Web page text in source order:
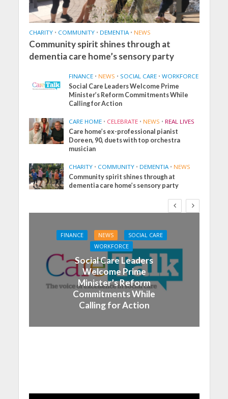
CHARITY • COMMUNITY • DEMENTIA • NEWS
Community spirit shines through at
dementia care home’s sensory party
FINANCE • NEWS • SOCIAL CARE • WORKFORCE
Social Care Leaders Welcome Prime
Minister’s Reform Commitments While
Calling for Action
CARE HOME • CELEBRATE • NEWS • REAL LIVES
Care home’s ex-professional pianist
Doreen, 90, duets with top orchestra
musician
CHARITY • COMMUNITY • DEMENTIA • NEWS
Community spirit shines through at
dementia care home’s sensory party
FINANCE NEWS
SOCIAL CARE
WORKFORCE
Social Care Leaders
Welcome Prime
Minister’s Reform
Commitments While
Calling for Action